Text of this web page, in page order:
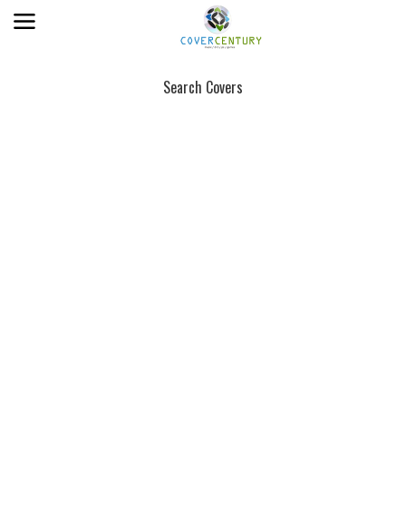
Search Covers